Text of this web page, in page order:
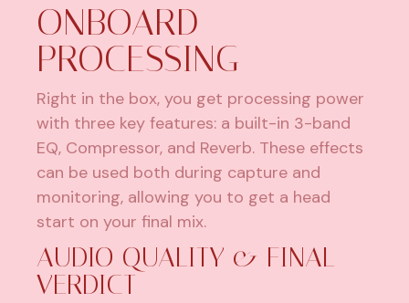
ONBOARD
PROCESSING
Right in the box, you get processing power
with three key features: a built-in 3-band
EQ, Compressor, and Reverb. These effects
can be used both during capture and
monitoring, allowing you to get a head
start on your final mix.
AUDIO QUALITY & FINAL
VERDICT